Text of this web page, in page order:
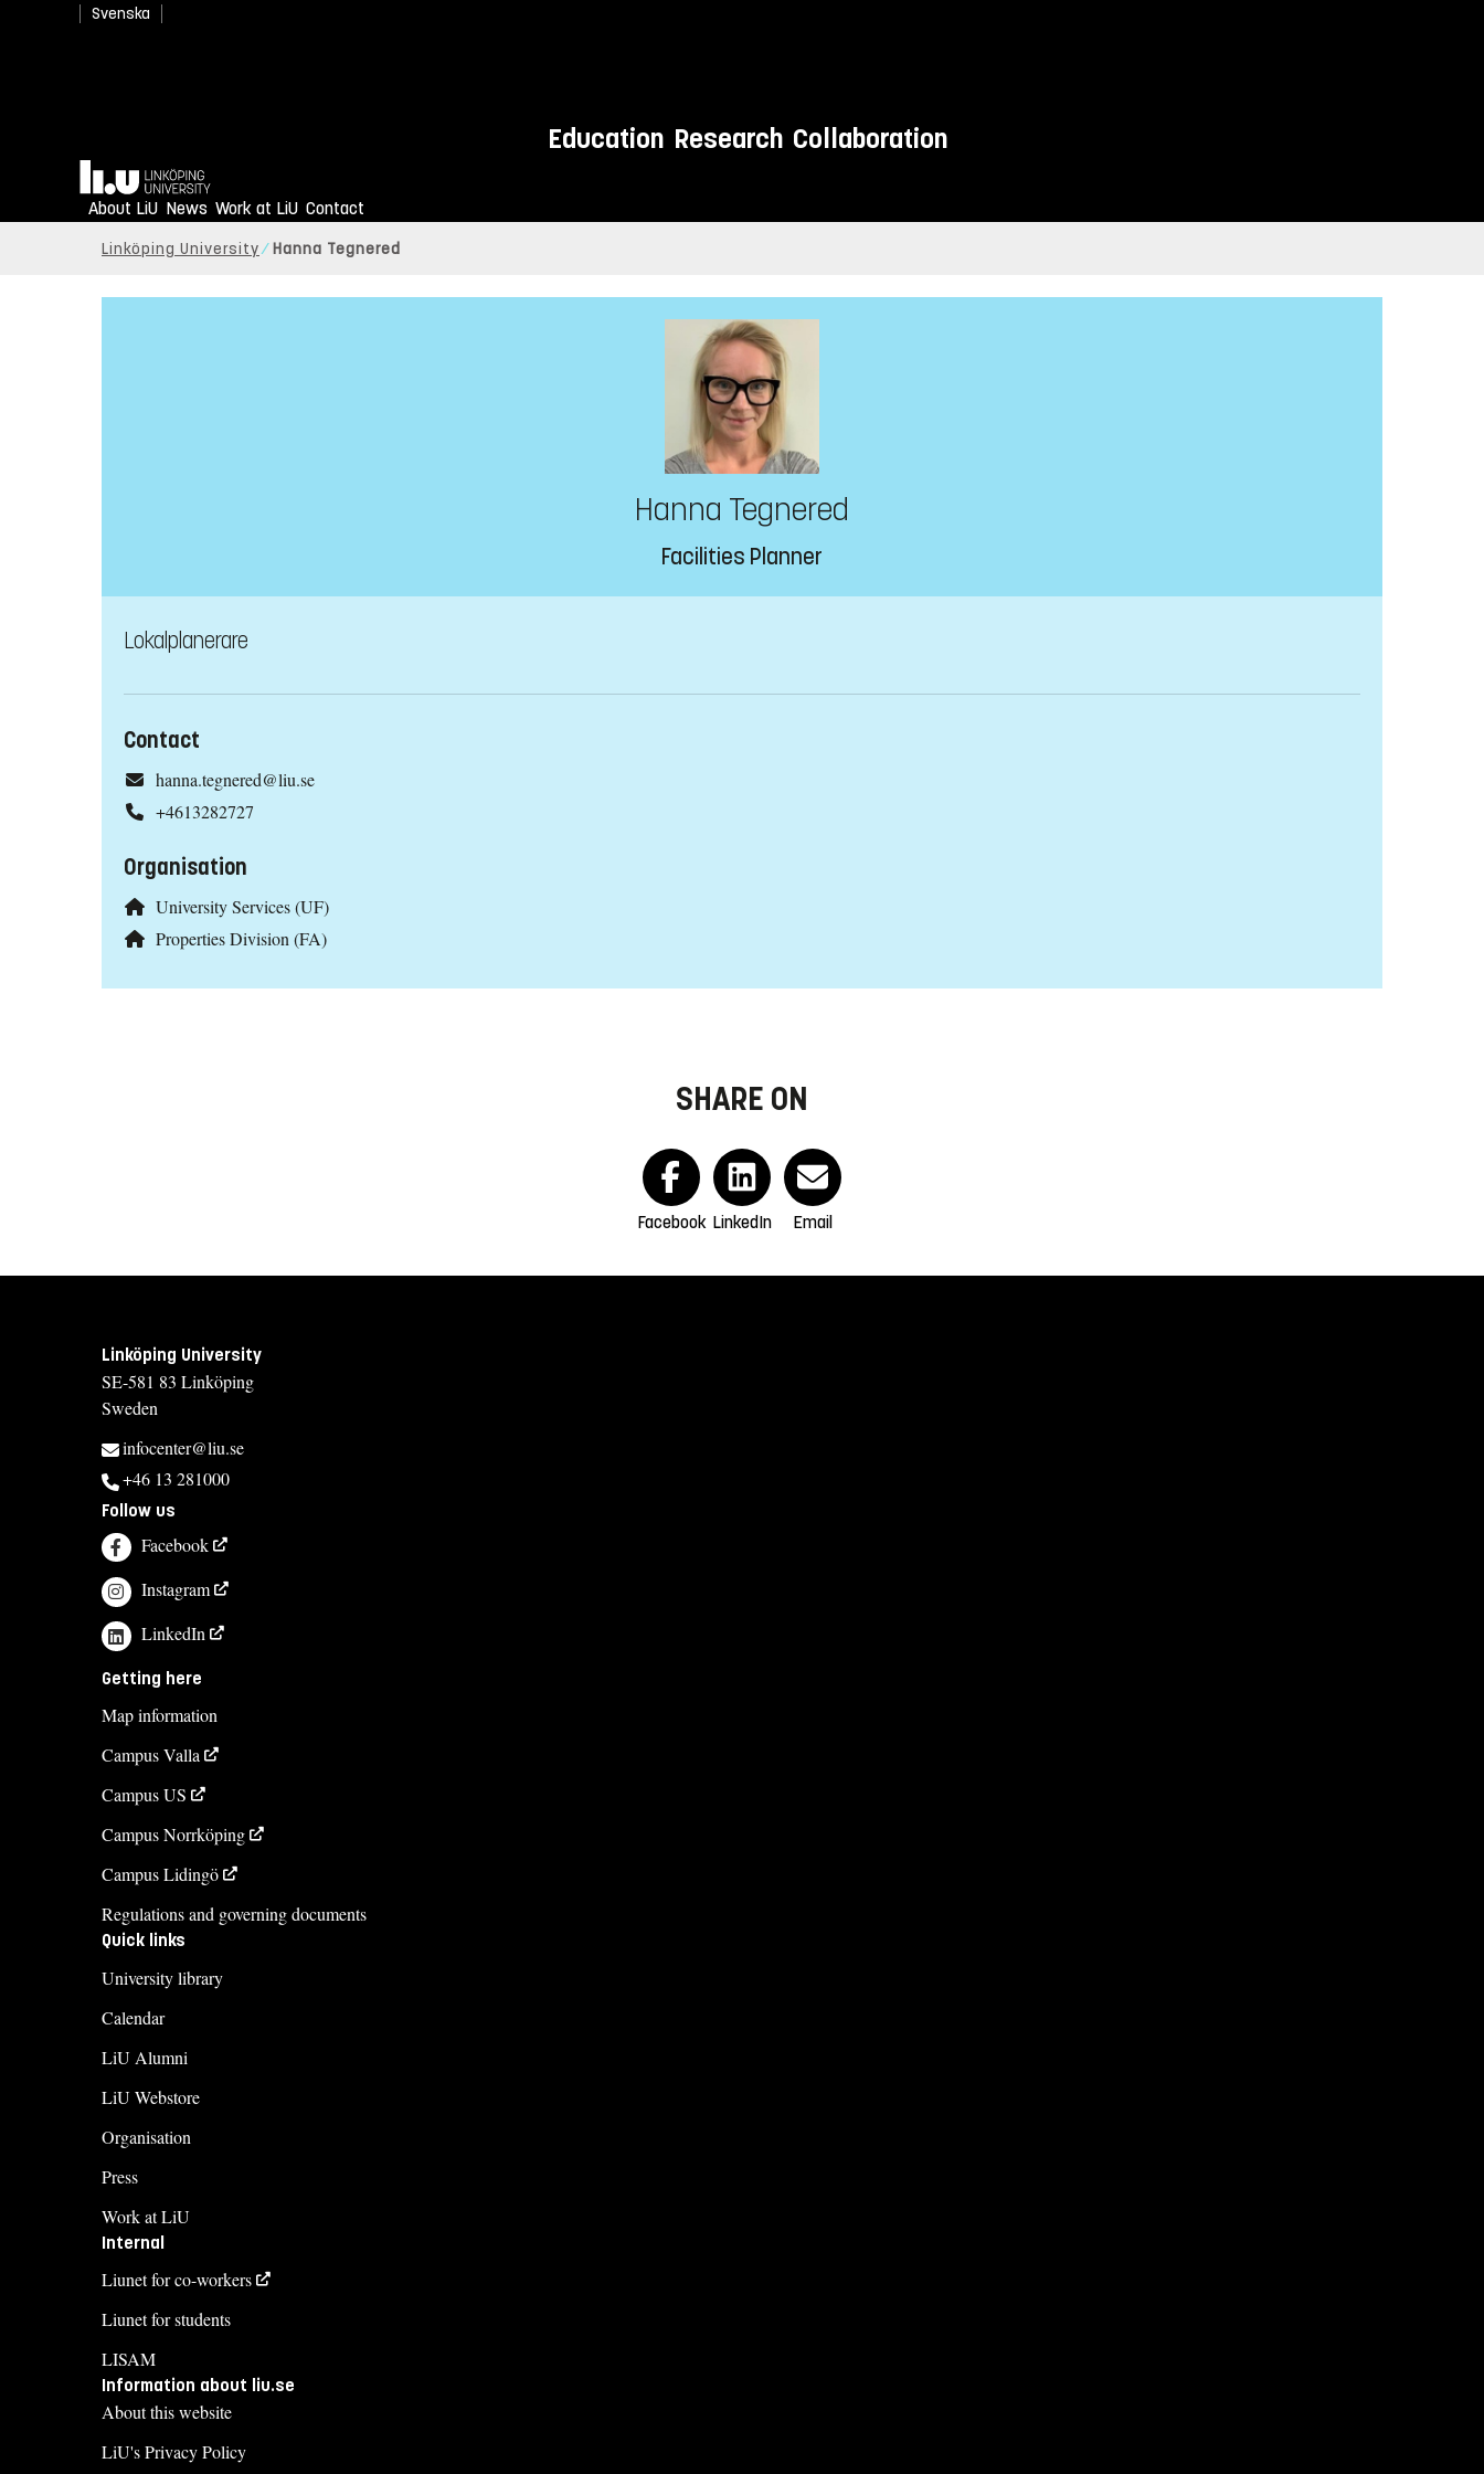
Svenska
Education Research Collaboration
Home
About LiU News Work at LiU Contact
Linköping University Hanna Tegnered
Hanna Tegnered
Facilities Planner
Lokalplanerare
Contact
hanna.tegnered@liu.se
+4613282727
Organisation
University Services (UF)
Properties Division (FA)
SHARE ON
Facebook LinkedIn Email
Linköping University
SE-581 83 Linköping
Sweden
infocenter@liu.se
+46 13 281000
Follow us
Facebook
Instagram
LinkedIn
Getting here
Map information
Campus Valla
Campus US
Campus Norrköping
Campus Lidingö
Regulations and governing documents
Quick links
University library
Calendar
LiU Alumni
LiU Webstore
Organisation
Press
Work at LiU
Internal
Liunet for co-workers
Liunet for students
LISAM
Information about liu.se
About this website
LiU's Privacy Policy